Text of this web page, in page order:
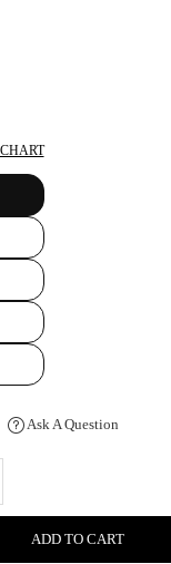
Ask A Question
ADD TO CART